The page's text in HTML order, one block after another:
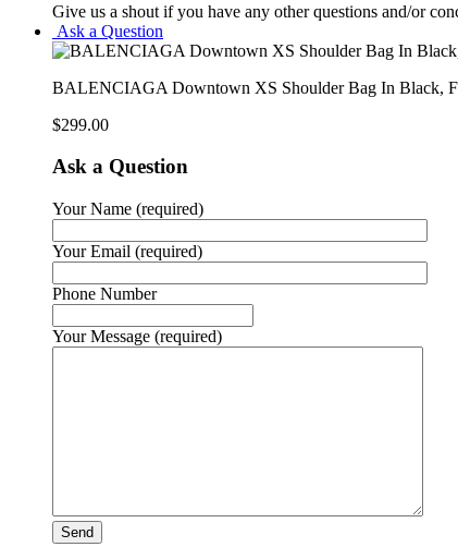
Give us a shout if you have any other questions and/or
Ask a Question
BALENCIAGA Downtown XS Shoulder Bag In Black,
$299.00
Ask a Question
Your Name (required)
Your Email (required)
Phone Number
Your Message (required)